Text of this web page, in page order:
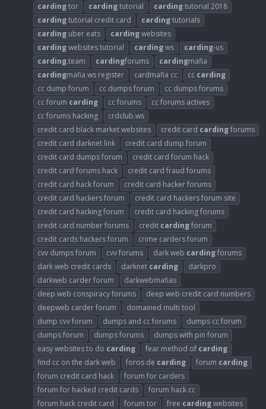
cardingtor cardingtutorial cardingtutorial 2018
cardingtutorial credit card cardingtutorials
carding uber eats cardingwebsites
cardingwebsites tutorial cardingws carding-us
carding.team cardingforums cardingmafia
cardingmafia ws register cardmafia cc cc carding
cc dump forum
cc dumps forum
cc dumps forums
cc forum carding cc forums
cc forums actives
cc forums hacking
crdclub.ws
credit card black market websites
credit card cardingforums
credit card darknet link
credit card dump forum
credit card dumps forum
credit card forum hack
credit card forums hack
credit card fraud forums
credit card hack forum
credit card hacker forums
credit card hackers forum
credit card hackers forum site
credit card hacking forum
credit card hacking forums
credit card number forums
credit cardingforum
credit cards hackers forum
crime carders forum
cvv dumps forum
cvv forums dark web cardingforums
dark web credit cards
darknet carding
darkpro
darkweb carder forum
darkwebmafias
deep web conspiracy forums
deep web credit card numbers
deepweb carder forum
domained multi tool
dump cvv forum
dumps and cc forums
dumps cc forum
dumps forum
dumps forums
dumps with pin forum
easy websites to do carding fear method of carding
find cc on the dark web
foros de carding forum carding
forum credit card hack
forum for carders
forum for hacked credit cards
forum hack cc
forum hack credit card
forum tor free cardingwebsites